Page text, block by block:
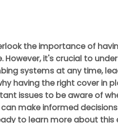
the importance of
However, it's crucial to
systems at any time,
having the right cover in
issues to be aware of
make informed
to learn more about